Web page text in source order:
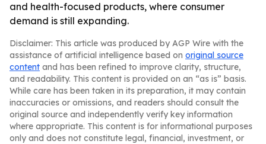
and health-focused products, where consumer
demand is still expanding.
Disclaimer: This article was produced by AGP Wire with the
assistance of artificial intelligence based on original source
content and has been refined to improve clarity, structure,
and readability. This content is provided on an “as is” basis.
While care has been taken in its preparation, it may contain
inaccuracies or omissions, and readers should consult the
original source and independently verify key information
where appropriate. This content is for informational purposes
only and does not constitute legal, financial, investment, or